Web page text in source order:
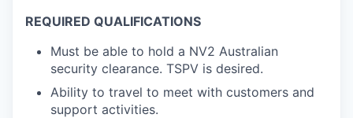
REQUIRED QUALIFICATIONS
Must be able to hold a NV2 Australian
security clearance. TSPV is desired.
Ability to travel to meet with customers and
support activities.